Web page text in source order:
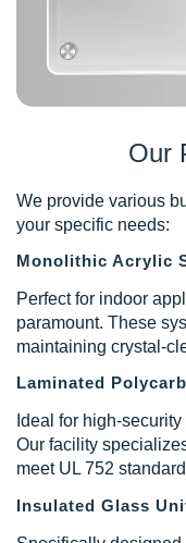
Our
We provide various
your specific needs:
Monolithic Acrylic
Perfect for indoor
paramount. These
maintaining crystal-
Laminated
Ideal for high-
Our facility
meet UL 752
Insulated Glass